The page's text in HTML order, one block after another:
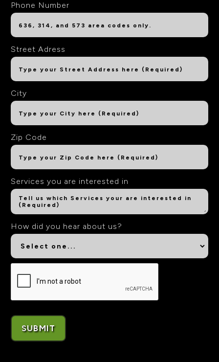
Phone Number
Street Adress
City
Zip Code
Services you are interested in
How did you hear about us?